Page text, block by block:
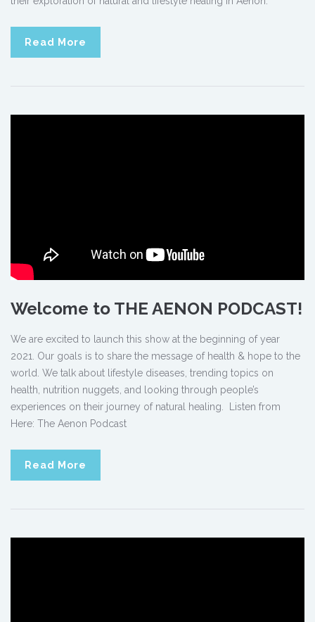
Read More
Welcome to THE AENON PODCAST!
We are excited to launch this show at the beginning of year
2021. Our goals is to share the message of health & hope to the
world. We talk about lifestyle diseases, trending topics on
health, nutrition nuggets, and looking through people’s
experiences on their journey of natural healing. Listen from
Here: The Aenon Podcast
Read More